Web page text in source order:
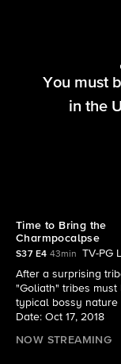
You must
in the
Time to Bring the
Charmpocalpse
S37 E4 43min
TV-PG L
After a surprising
"Goliath" tribes
typical bossy nature
Date: Oct 17, 2018
NOW STREAMING